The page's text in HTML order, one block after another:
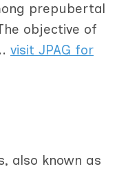
prepubertal
objective of
visit JPAG for
also known as